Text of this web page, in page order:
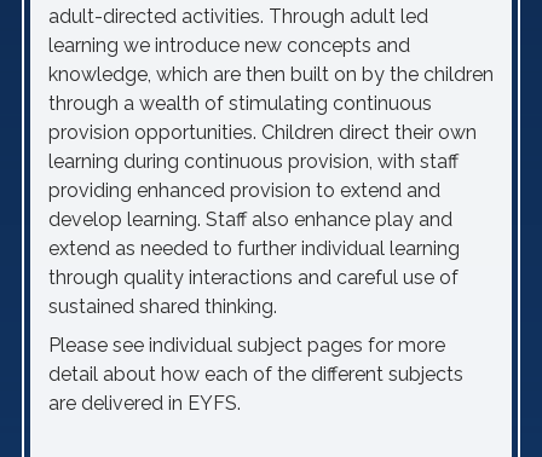
adult-directed activities. Through adult led
learning we introduce new concepts and
knowledge, which are then built on by the children
through a wealth of stimulating continuous
provision opportunities. Children direct their own
learning during continuous provision, with staff
providing enhanced provision to extend and
develop learning. Staff also enhance play and
extend as needed to further individual learning
through quality interactions and careful use of
sustained shared thinking.
Please see individual subject pages for more
detail about how each of the different subjects
are delivered in EYFS.